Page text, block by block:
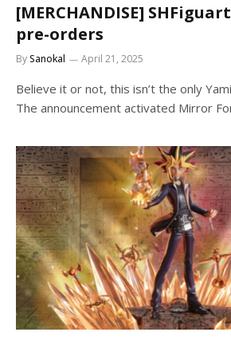
[MERCHANDISE]
pre-orders
BySanokal April 21, 2025
Believe it or not, this isn’t the only
The announcement activated Mirror